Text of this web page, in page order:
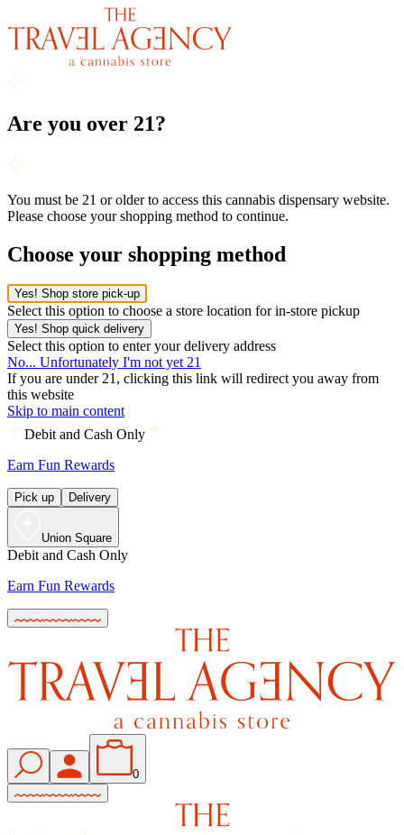
Are you over 21?
You must be 21 or older to access this cannabis dispensary website.
Please choose your shopping method to continue.
Choose your shopping method
Yes! Shop store pick-up
Select this option to choose a store location for in-store pickup
Yes! Shop quick delivery
Select this option to enter your delivery address
No... Unfortunately I'm not yet 21
If you are under 21, clicking this link will redirect you away from
this website
Skip to main content
Debit and Cash Only
Earn Fun Rewards
Pick up Delivery
Union Square
Debit and Cash Only
Earn Fun Rewards
0